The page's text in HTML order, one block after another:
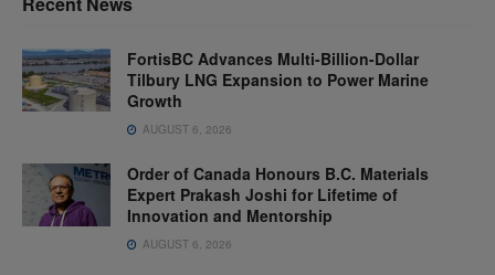
FortisBC Advances Multi-Billion-Dollar
Tilbury LNG Expansion to Power Marine
Growth
AUGUST 6, 2026
Order of Canada Honours B.C. Materials
Expert Prakash Joshi for Lifetime of
Innovation and Mentorship
AUGUST 6, 2026